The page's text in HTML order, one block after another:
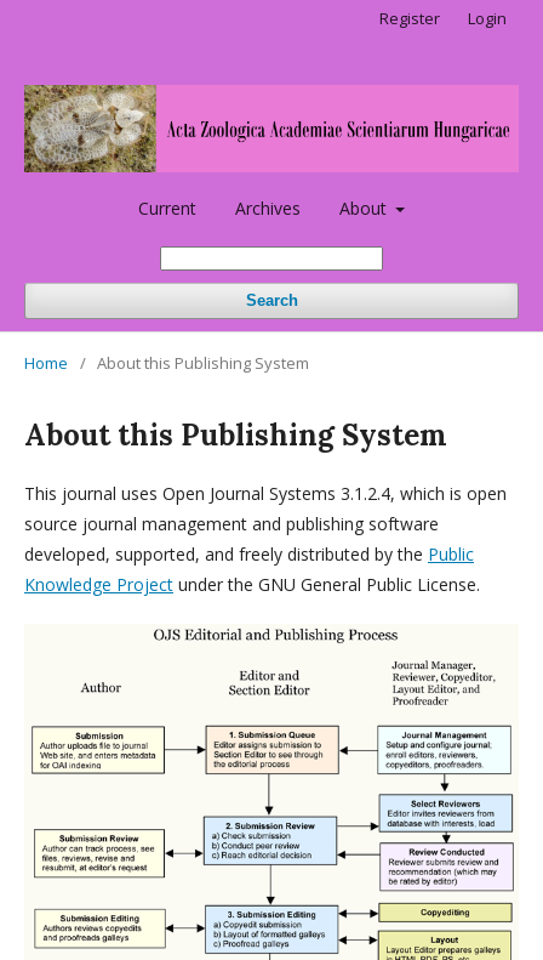
Current Archives About
Search
Register Login
Home / About this Publishing System
About this Publishing System
This journal uses Open Journal Systems 3.1.2.4, which is open
source journal management and publishing software
developed, supported, and freely distributed by the Public
Knowledge Project under the GNU General Public License.